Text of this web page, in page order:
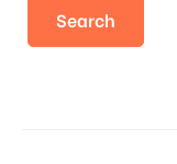
Search